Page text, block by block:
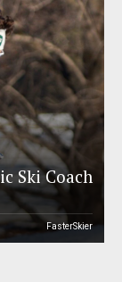
Ski Coach
FasterSkier